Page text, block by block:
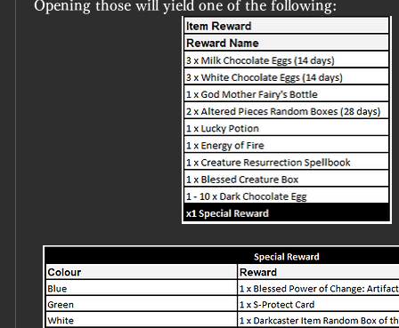
Opening those will yield one of the following: